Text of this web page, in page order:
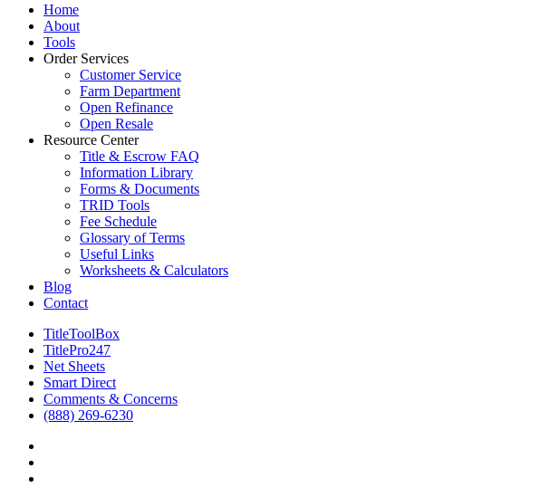
Close
Menu
Home
About
Tools
Order Services
Customer Service
Farm Department
Open Refinance
Open Resale
Resource Center
Title & Escrow FAQ
Information Library
Forms & Documents
TRID Tools
Fee Schedule
Glossary of Terms
Useful Links
Worksheets & Calculators
Blog
Contact
TitleToolBox
TitlePro247
Net Sheets
Smart Direct
Comments & Concerns
(888) 269-6230